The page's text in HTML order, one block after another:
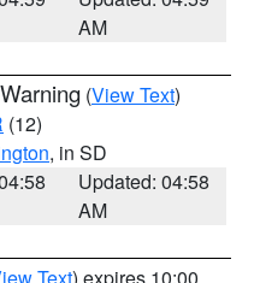
AM
(View Text)
(12)
, in SD
Updated: 04:58
AM